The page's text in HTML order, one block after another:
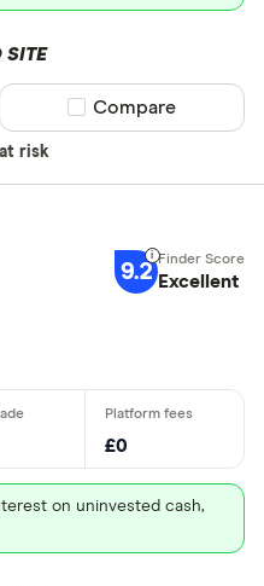
SITE
risk
Compare product
Compare
9.2 Excellent
£0
on uninvested cash,